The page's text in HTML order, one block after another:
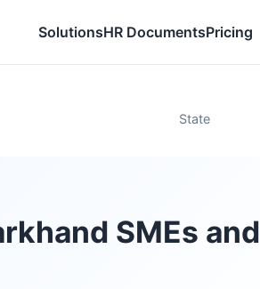
SolutionsHR DocumentsPricing
State
SMEs and